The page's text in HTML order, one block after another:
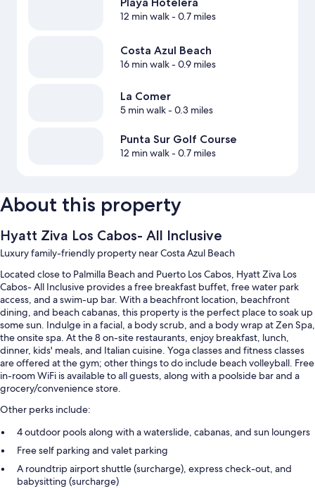
Playa Hotelera
12 min walk- 0.7 miles
Costa Azul Beach
16 min walk- 0.9 miles
La Comer
5 min walk- 0.3 miles
Punta Sur Golf Course
12 min walk- 0.7 miles
About this property
Hyatt Ziva Los Cabos- All Inclusive
Luxury family-friendly property near Costa Azul Beach
Located close to Palmilla Beach and Puerto Los Cabos, Hyatt Ziva Los
Cabos- All Inclusive provides a free breakfast buffet, free water park
access, and a swim-up bar. With a beachfront location, beachfront
dining, and beach cabanas, this property is the perfect place to soak up
some sun. Indulge in a facial, a body scrub, and a body wrap at Zen Spa,
the onsite spa. At the 8 on-site restaurants, enjoy breakfast, lunch,
dinner, kids' meals, and Italian cuisine. Yoga classes and fitness classes
are offered at the gym; other things to do include beach volleyball. Free
in-room WiFi is available to all guests, along with a poolside bar and a
grocery/convenience store.
Other perks include:
4 outdoor pools along with a waterslide, cabanas, and sun loungers
Free self parking and valet parking
A roundtrip airport shuttle (surcharge), express check-out, and
babysitting (surcharge)